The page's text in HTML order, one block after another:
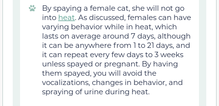
By spaying a female cat, she will not go
into heat. As discussed, females can have
varying behavior while in heat, which
lasts on average around 7 days, although
it can be anywhere from 1 to 21 days, and
it can repeat every few days to 3 weeks
unless spayed or pregnant. By having
them spayed, you will avoid the
vocalizations, changes in behavior, and
spraying of urine during heat.